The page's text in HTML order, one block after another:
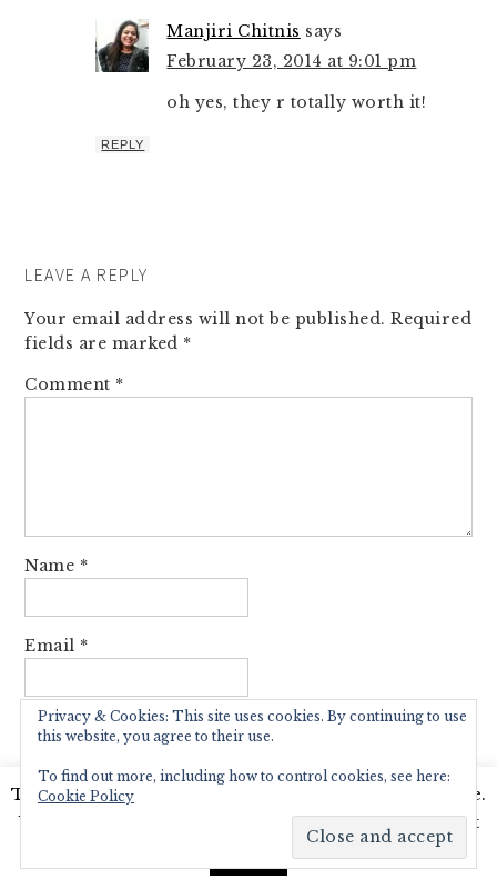
Manjiri Chitnis says
February 23, 2014 at 9:01 pm
oh yes, they r totally worth it!
REPLY
LEAVE A REPLY
Your email address will not be published. Required
fields are marked *
Comment *
Name *
Email *
Website
Notify me of follow-up comments by email.
This website uses cookies to improve your experience.
We'll assume you're ok with this, but you can opt-out
Read More
Privacy & Cookies: This site uses cookies. By continuing to use
this website, you agree to their use.
To find out more, including how to control cookies, see here:
Cookie Policy